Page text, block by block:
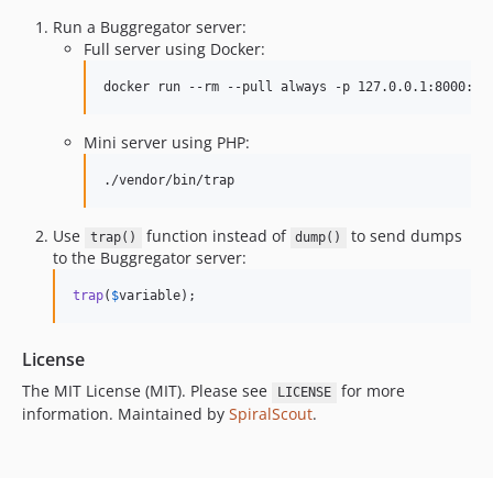
Run a Buggregator server:
Full server using Docker:
docker run --rm --pull always -p
Mini server using PHP:
./vendor/bin/trap
Use trap() function instead of dump()
to send dumps
to the Buggregator server:
trap( $variable);
License
The MIT License (MIT). Please see LICENSE
for more
information. Maintained by SpiralScout.